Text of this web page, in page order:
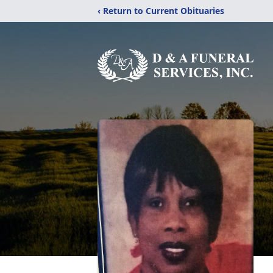
‹ Return to Current Obituaries